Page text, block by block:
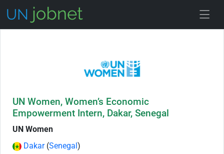
UN Women, Women’s Economic
Empowerment Intern, Dakar, Senegal
UN Women
Dakar(Senegal)